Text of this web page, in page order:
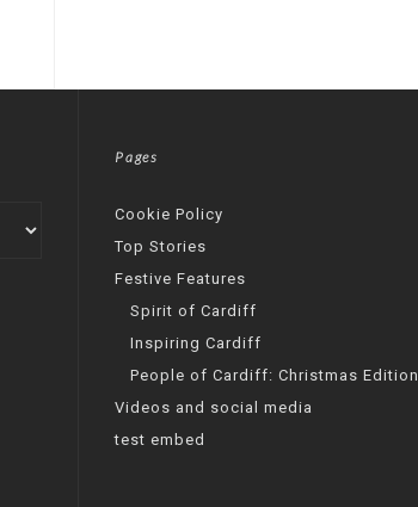
Pages
Cookie Policy
Top Stories
Festive Features
Spirit of Cardiff
Inspiring Cardiff
People of Cardiff: Christmas Edition
Videos and social media
test embed